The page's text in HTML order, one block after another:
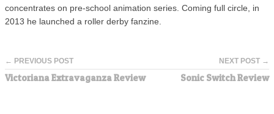
concentrates on pre-school animation series. Coming full circle, in
2013 he launched a roller derby fanzine.
← PREVIOUS POST
Victoriana Extravaganza Review
NEXT POST →
Sonic Switch Review